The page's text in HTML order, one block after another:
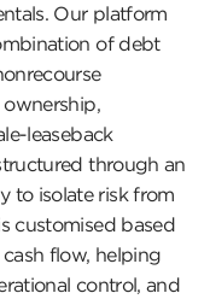
Our platform
of debt
leaseback
through an
to isolate risk from
customised based
flow, helping
control, and